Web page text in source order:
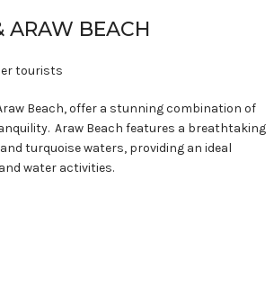
ARAW BEACH
tourists
Beach, offer a stunning combination of
Araw Beach features a breathtaking
turquoise waters, providing an ideal
water activities.